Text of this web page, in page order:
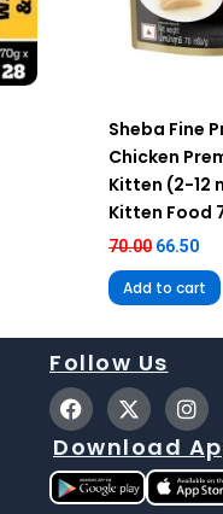
Sheba Fine
Chicken
Kitten (2-12
Kitten Food
70.00 66.50
Add to cart
Follow Us
F
a
c
e
b
o
X
-
t
w
i
t
I
n
s
t
a
g
Download